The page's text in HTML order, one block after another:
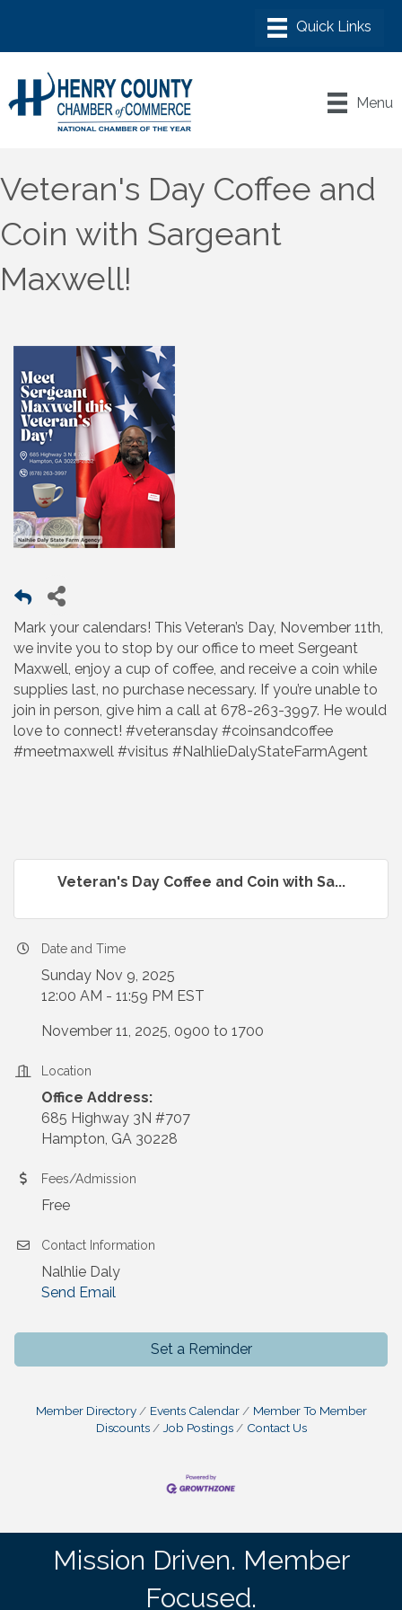
Menu
Veteran's Day Coffee and
Coin with Sargeant
Maxwell!
Mark your calendars! This Veteran’s Day, November 11th,
we invite you to stop by our office to meet Sergeant
Maxwell, enjoy a cup of coffee, and receive a coin while
supplies last, no purchase necessary. If you’re unable to
join in person, give him a call at 678-263-3997. He would
love to connect! #veteransday #coinsandcoffee
#meetmaxwell #visitus #NalhlieDalyStateFarmAgent
Veteran's Day Coffee and Coin with Sa...
Date and Time
Sunday Nov 9, 2025
12:00 AM - 11:59 PM EST
November 11, 2025, 0900 to 1700
Location
Office Address:
685 Highway 3N #707
Hampton, GA 30228
Fees/Admission
Free
Contact Information
Nalhlie Daly
Send Email
Set a Reminder
Member Directory Events Calendar
Member To Member
Discounts
Job Postings Contact Us
Mission Driven. Member
Focused.